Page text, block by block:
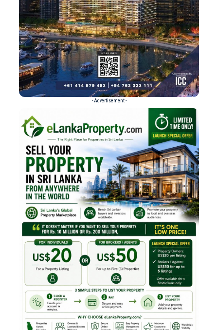
- Advertisement -